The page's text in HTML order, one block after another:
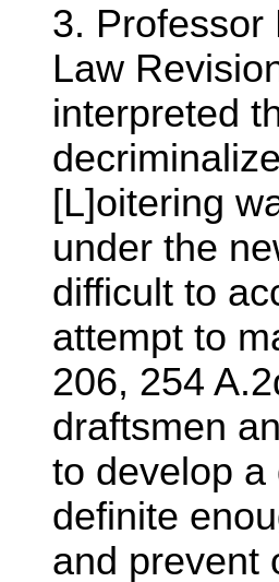
3. Professor
Law
interpreted
[L]oitering
under the
difficult to
attempt to
206, 254
draftsmen
to develop a
definite
and prevent